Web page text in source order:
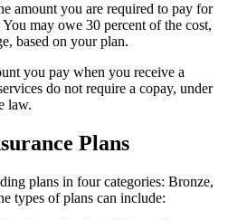
amount you are required to pay for
may owe 30 percent of the cost,
based on your plan.
you pay when you receive a
do not require a copay, under
law.
Plans
plans in four categories: Bronze,
types of plans can include: